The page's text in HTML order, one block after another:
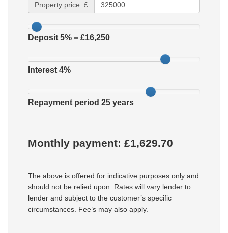
Property price: £
Deposit 5% = £16,250
Interest 4%
Repayment period 25 years
Monthly payment: £1,629.70
The above is offered for indicative purposes only and
should not be relied upon. Rates will vary lender to
lender and subject to the customer’s specific
circumstances. Fee’s may also apply.